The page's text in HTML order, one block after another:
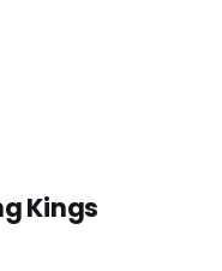
Kings